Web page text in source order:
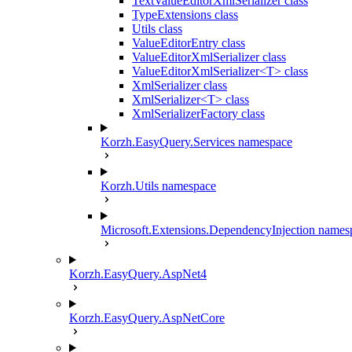
TypeExtensions class
Utils class
ValueEditorEntry class
ValueEditorXmlSerializer class
ValueEditorXmlSerializer<T> class
XmlSerializer class
XmlSerializer<T> class
XmlSerializerFactory class
Korzh.EasyQuery.Services namespace
Korzh.Utils namespace
Microsoft.Extensions.DependencyInjection
Korzh.EasyQuery.AspNet4
Korzh.EasyQuery.AspNetCore